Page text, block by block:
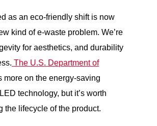
as an eco-friendly shift is now
kind of e-waste problem. We’re
for aesthetics, and durability
The U.S. Department of
more on the energy-saving
technology, but it’s worth
the lifecycle of the product.